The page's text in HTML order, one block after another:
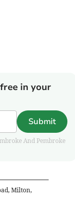
in your
Submit
And Pembroke
Milton,